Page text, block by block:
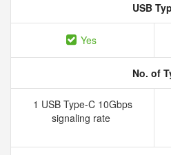
USB
Yes
No. of
1 USB Type-C 10Gbps
signaling rate